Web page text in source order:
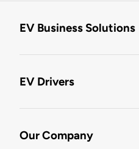
EV Business Solutions
EV Drivers
Our Company